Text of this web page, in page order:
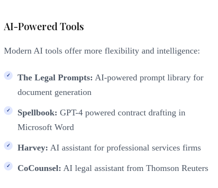
AI-Powered Tools
Modern AI tools offer more flexibility and intelligence:
The Legal Prompts: AI-powered prompt library for
document generation
Spellbook: GPT-4 powered contract drafting in
Microsoft Word
Harvey: AI assistant for professional services firms
CoCounsel: AI legal assistant from Thomson Reuters